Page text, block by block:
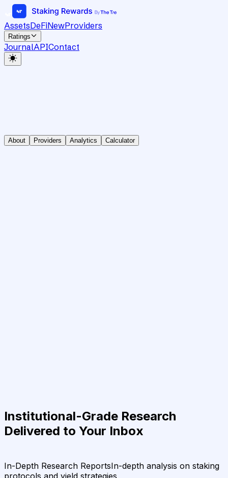
AssetsDeFiNewProviders
Ratings
JournalAPIContact
About Providers Analytics Calculator
Institutional-Grade Research
Delivered to Your Inbox
In-Depth Research ReportsIn-depth analysis on staking
protocols and yield strategies